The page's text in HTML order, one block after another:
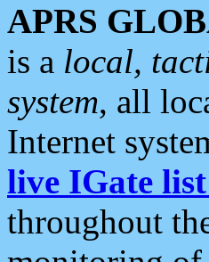
APRS
is a local,
system, all
Internet
live IGate list
throughout